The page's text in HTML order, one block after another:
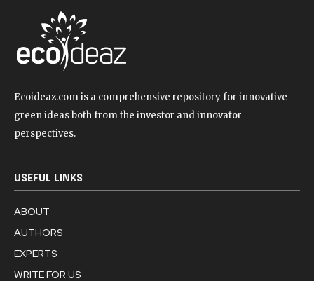
Ecoideaz.com is a comprehensive repository for innovative
green ideas both from the investor and innovator
perspectives.
USEFUL LINKS
ABOUT
AUTHORS
EXPERTS
WRITE FOR US